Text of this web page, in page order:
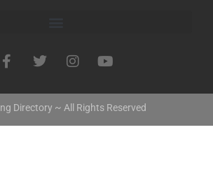
Directory ~ All Rights Reserved